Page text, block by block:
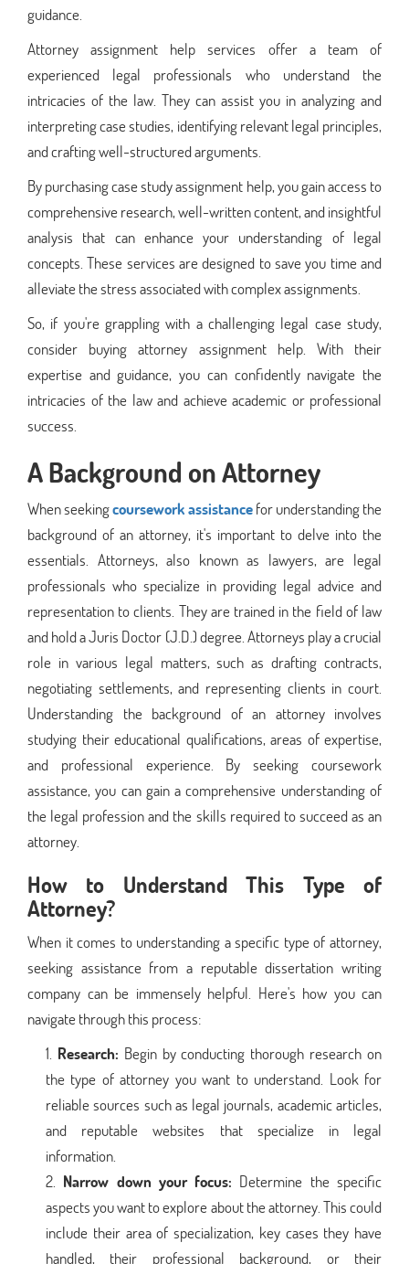
guidance.
Attorney assignment help services offer a team of
experienced legal professionals who understand the
intricacies of the law. They can assist you in analyzing and
interpreting case studies, identifying relevant legal principles,
and crafting well-structured arguments.
By purchasing case study assignment help, you gain access to
comprehensive research, well-written content, and insightful
analysis that can enhance your understanding of legal
concepts. These services are designed to save you time and
alleviate the stress associated with complex assignments.
So, if you're grappling with a challenging legal case study,
consider buying attorney assignment help. With their
expertise and guidance, you can confidently navigate the
intricacies of the law and achieve academic or professional
success.
A Background on Attorney
When seekingcoursework assistancefor understanding the
background of an attorney, it's important to delve into the
essentials. Attorneys, also known as lawyers, are legal
professionals who specialize in providing legal advice and
representation to clients. They are trained in the field of law
and hold a Juris Doctor (J.D.) degree. Attorneys play a crucial
role in various legal matters, such as drafting contracts,
negotiating settlements, and representing clients in court.
Understanding the background of an attorney involves
studying their educational qualifications, areas of expertise,
and professional experience. By seeking coursework
assistance, you can gain a comprehensive understanding of
the legal profession and the skills required to succeed as an
attorney.
How to Understand This Type of
Attorney?
When it comes to understanding a specific type of attorney,
seeking assistance from a reputable dissertation writing
company can be immensely helpful. Here's how you can
navigate through this process:
Research: Begin by conducting thorough research on
the type of attorney you want to understand. Look for
reliable sources such as legal journals, academic articles,
and reputable websites that specialize in legal
information.
Narrow down your focus: Determine the specific
aspects you want to explore about the attorney. This could
include their area of specialization, key cases they have
handled, their professional background, or their